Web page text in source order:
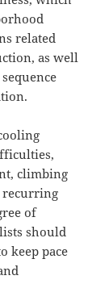
related
as well
climbing
recurring
of
should
keep pace